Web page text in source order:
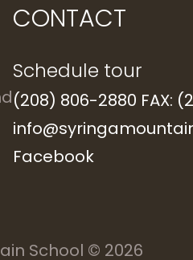
CONTACT
Schedule tour
(208) 806-2880 FAX:
Facebook
School © 2026